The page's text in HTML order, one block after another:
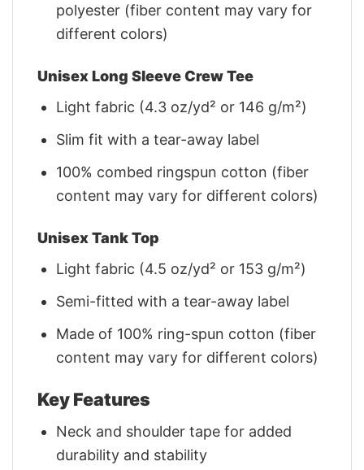
polyester (fiber content may vary for
different colors)
Unisex Long Sleeve Crew Tee
Light fabric (4.3 oz/yd² or 146 g/m²)
Slim fit with a tear-away label
100% combed ringspun cotton (fiber
content may vary for different colors)
Unisex Tank Top
Light fabric (4.5 oz/yd² or 153 g/m²)
Semi-fitted with a tear-away label
Made of 100% ring-spun cotton (fiber
content may vary for different colors)
Key Features
Neck and shoulder tape for added
durability and stability